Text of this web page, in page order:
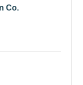
Co.